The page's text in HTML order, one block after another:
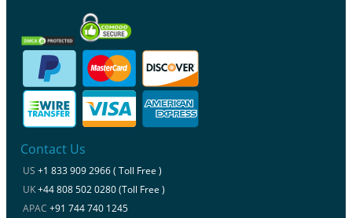
Contact Us
US +1 833 909 2966 ( Toll Free )
UK+44 808 502 0280 (Toll Free )
APAC +91 744 740 1245